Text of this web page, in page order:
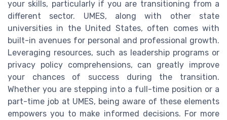
your skills, particularly if you are transitioning from a
different sector. UMES, along with other state
universities in the United States, often comes with
built-in avenues for personal and professional growth.
Leveraging resources, such as leadership programs or
privacy policy comprehensions, can greatly improve
your chances of success during the transition.
Whether you are stepping into a full-time position or a
part-time job at UMES, being aware of these elements
empowers you to make informed decisions. For more